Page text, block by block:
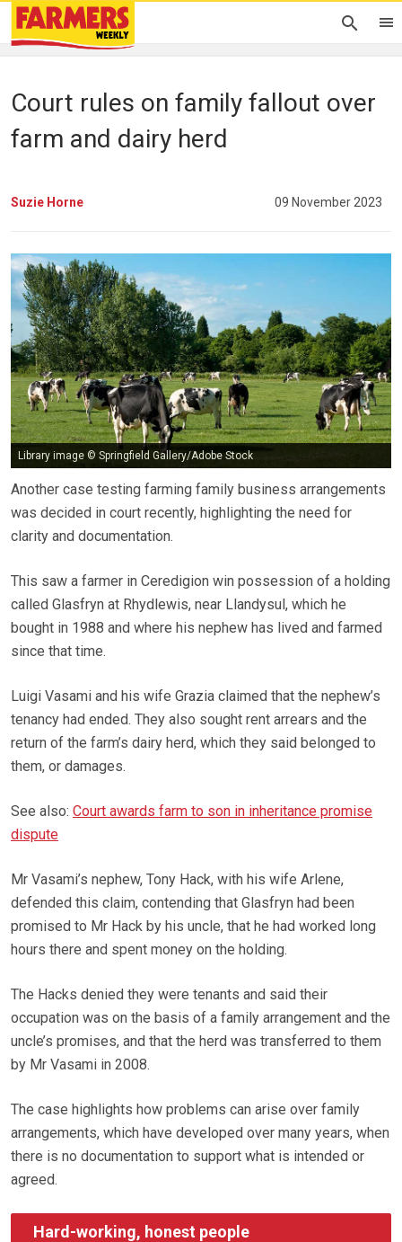
Court rules on family fallout over
farm and dairy herd
Suzie Horne 09 November 2023
Library image © Springfield Gallery/Adobe Stock
Another case testing farming family business arrangements
was decided in court recently, highlighting the need for
clarity and documentation.
This saw a farmer in Ceredigion win possession of a holding
called Glasfryn at Rhydlewis, near Llandysul, which he
bought in 1988 and where his nephew has lived and farmed
since that time.
Luigi Vasami and his wife Grazia claimed that the nephew’s
tenancy had ended. They also sought rent arrears and the
return of the farm’s dairy herd, which they said belonged to
them, or damages.
See also: Court awards farm to son in inheritance promise
dispute
Mr Vasami’s nephew, Tony Hack, with his wife Arlene,
defended this claim, contending that Glasfryn had been
promised to Mr Hack by his uncle, that he had worked long
hours there and spent money on the holding.
The Hacks denied they were tenants and said their
occupation was on the basis of a family arrangement and the
uncle’s promises, and that the herd was transferred to them
by Mr Vasami in 2008.
The case highlights how problems can arise over family
arrangements, which have developed over many years, when
there is no documentation to support what is intended or
agreed.
Hard-working, honest people